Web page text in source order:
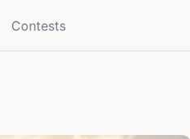
Contests